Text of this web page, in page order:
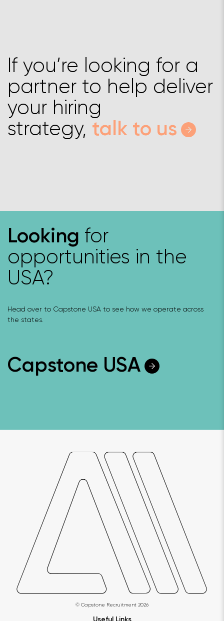
If you’re looking for a
partner to help deliver
your hiring
strategy, talk to us
Looking for
opportunities in the
USA?
Head over to Capstone USA to see how we operate across
the states.
Capstone USA
© Capstone Recruitment 2026